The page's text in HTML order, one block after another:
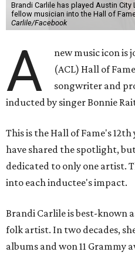
Brandi Carlile has played Austin
fellow musician into the Hall of
Carlile/Facebook
A new music icon is
(ACL) Hall of
songwriter and
inducted by singer Bonnie
This is the Hall of Fame's
have shared the spotlight, but
dedicated to only one artist.
into each inductee's impact.
Brandi Carlile is best-known
folk artist. In two decades,
albums and won 11 Grammy